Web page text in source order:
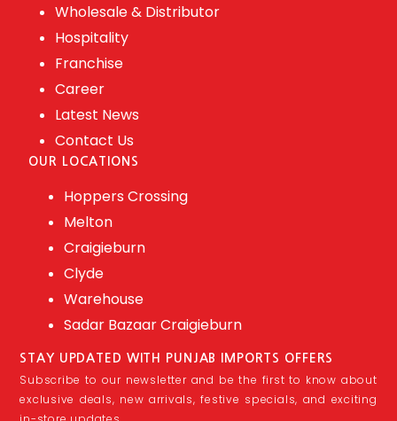
Wholesale & Distributor
Hospitality
Franchise
Career
Latest News
Contact Us
OUR LOCATIONS
Hoppers Crossing
Melton
Craigieburn
Clyde
Warehouse
Sadar Bazaar Craigieburn
STAY UPDATED WITH PUNJAB IMPORTS OFFERS
Subscribe to our newsletter and be the first to know about
exclusive deals, new arrivals, festive specials, and exciting